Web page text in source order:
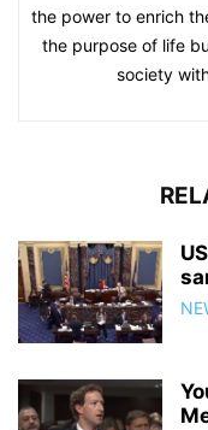
the power to enrich
the purpose of life
society